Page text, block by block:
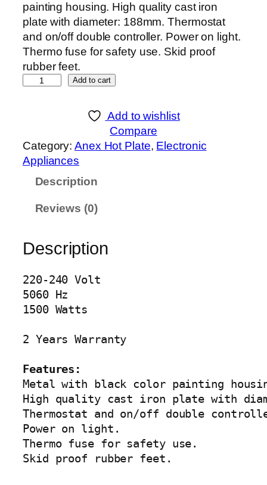
painting housing. High quality cast iron
plate with diameter: 188mm. Thermostat
and on/off double controller. Power on light.
Thermo fuse for safety use. Skid proof
rubber feet.
D
E
O
P
L
A
E
G
-
2
0
6
1
q
Add to cart
Add to wishlist
Compare
Category:Anex Hot Plate, Electronic
Appliances
Description
Reviews (0)
Description
220-240 Volt
5060 Hz
1500 Watts
2 Years Warranty
Features:
Metal with black color painting
High quality cast iron plate with
Thermostat and on/off double
Power on light.
Thermo fuse for safety use.
Skid proof rubber feet.